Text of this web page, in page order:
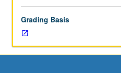
for
PhD
qualifying
examinations.
Grading Basis